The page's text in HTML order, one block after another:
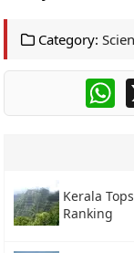
Category:
Kerala
Ranking